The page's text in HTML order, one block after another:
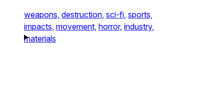
weapons, destruction, sci-fi, sports,
impacts, movement, horror, industry,
materials